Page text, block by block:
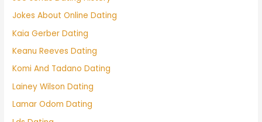
Jokes About Online Dating
Kaia Gerber Dating
Keanu Reeves Dating
Komi And Tadano Dating
Lainey Wilson Dating
Lamar Odom Dating